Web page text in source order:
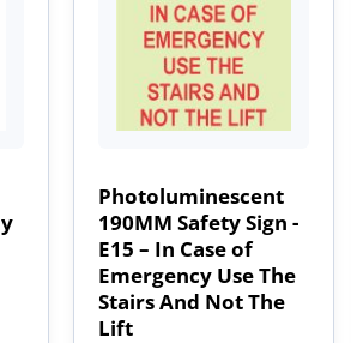
Photoluminescent
190MM Safety Sign -
E15 – In Case of
Emergency Use The
Stairs And Not The
Lift